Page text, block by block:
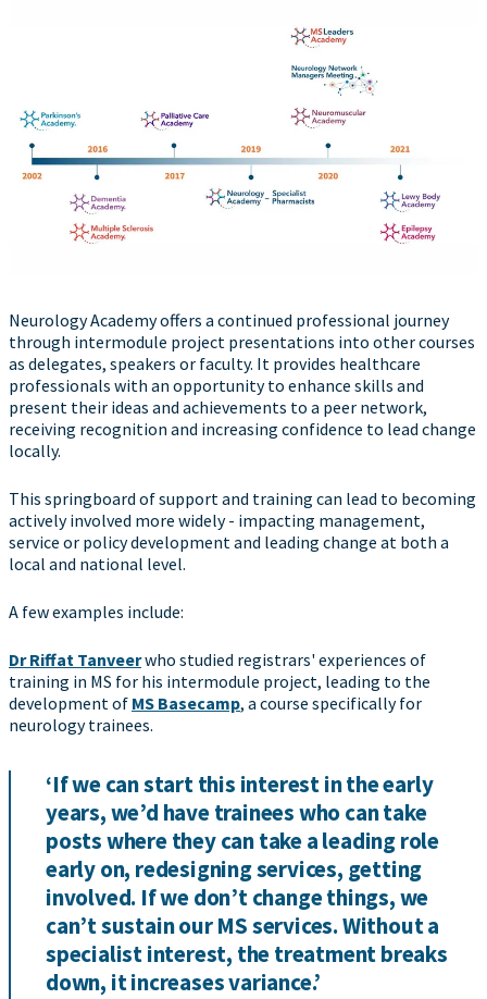
Neurology Academy offers a continued professional journey
through intermodule project presentations into other courses
as delegates, speakers or faculty. It provides healthcare
professionals with an opportunity to enhance skills and
present their ideas and achievements to a peer network,
receiving recognition and increasing confidence to lead change
locally.
This springboard of support and training can lead to becoming
actively involved more widely - impacting management,
service or policy development and leading change at both a
local and national level.
A few examples include:
Dr Riffat Tanveerwho studied registrars' experiences of
training in MS for his intermodule project, leading to the
development of MS Basecamp, a course specifically for
neurology trainees.
‘If we can start this interest in the early
years, we’d have trainees who can take
posts where they can take a leading role
early on, redesigning services, getting
involved. If we don’t change things, we
can’t sustain our MS services. Without a
specialist interest, the treatment breaks
down, it increases variance.’